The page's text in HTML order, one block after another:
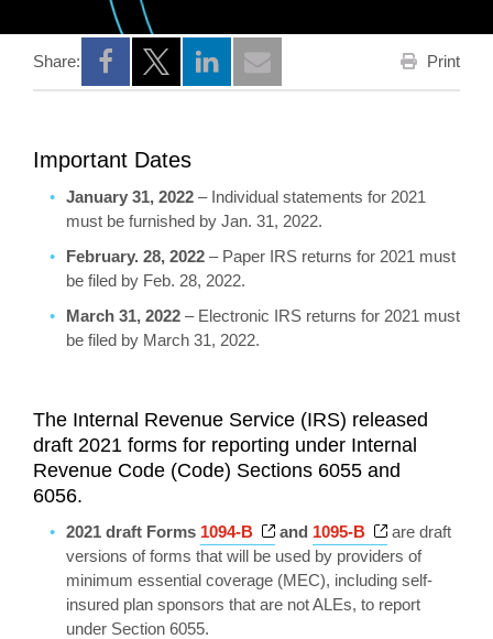
Share:
Opens a new window
Opens a new window
Opens a new window
Print
Important Dates
January 31, 2022 – Individual statements for 2021
must be furnished by Jan. 31, 2022.
February. 28, 2022 – Paper IRS returns for 2021 must
be filed by Feb. 28, 2022.
March 31, 2022 – Electronic IRS returns for 2021 must
be filed by March 31, 2022.
The Internal Revenue Service (IRS) released
draft 2021 forms for reporting under Internal
Revenue Code (Code) Sections 6055 and
6056.
2021 draft Forms 1094-B Opens a new window
and 1095-B Opens a new
are draft
versions of forms that will be used by providers of
minimum essential coverage (MEC), including self-
insured plan sponsors that are not ALEs, to report
under Section 6055.